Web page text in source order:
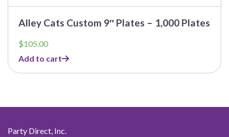
Alley Cats Custom 9″ Plates – 1,000 Plates
$105.00
Add to cart
Party Direct, Inc.